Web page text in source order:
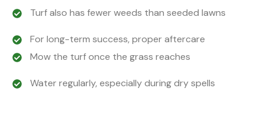
Turf also has fewer weeds than seeded lawns
For long-term success, proper aftercare
Mow the turf once the grass reaches
Water regularly, especially during dry spells